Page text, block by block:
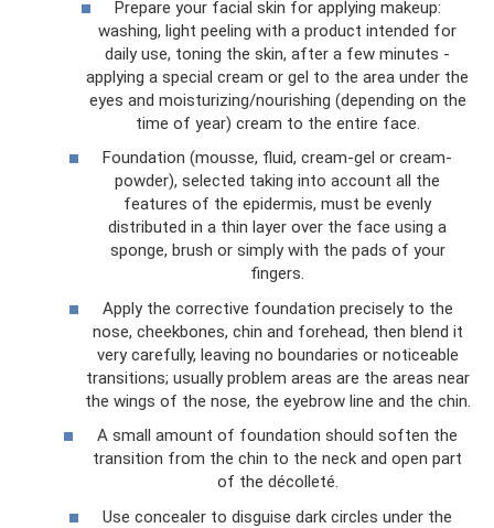
Prepare your facial skin for applying makeup:
washing, light peeling with a product intended for
daily use, toning the skin, after a few minutes -
applying a special cream or gel to the area under the
eyes and moisturizing/nourishing (depending on the
time of year) cream to the entire face.
Foundation (mousse, fluid, cream-gel or cream-
powder), selected taking into account all the
features of the epidermis, must be evenly
distributed in a thin layer over the face using a
sponge, brush or simply with the pads of your
fingers.
Apply the corrective foundation precisely to the
nose, cheekbones, chin and forehead, then blend it
very carefully, leaving no boundaries or noticeable
transitions; usually problem areas are the areas near
the wings of the nose, the eyebrow line and the chin.
A small amount of foundation should soften the
transition from the chin to the neck and open part
of the décolleté.
Use concealer to disguise dark circles under the